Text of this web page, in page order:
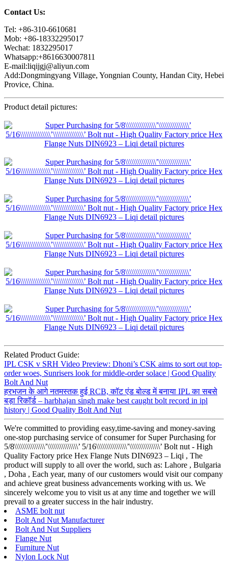
Contact Us:
Tel: +86-310-6610681
Mob: +86-18332295017
Wechat: 1832295017
Whatsapp:+8616630007811
E-mail:liqijgj@aliyun.com
Add:Dongmingyang Village, Yongnian County, Handan City, Hebei
Provice, China.
Product detail pictures:
Related Product Guide:
IPL CSK v SRH Video Preview: Dhoni’s CSK aims to sort out top-
order woes, Sunrisers look for middle-order solace | Good Quality
Bolt And Nut
हरभजन के आगे नतमस्तक हुई RCB, कॉट एंड बोल्ड में बनाया IPL का सबसे
बड़ा रिकॉर्ड – harbhajan singh make best caught bolt record in ipl
history | Good Quality Bolt And Nut
We're committed to providing easy,time-saving and money-saving
one-stop purchasing service of consumer for Super Purchasing for
5/8\\\\\\\\\\\\\\\’\\\\\\\\\\\\\\\’ 5/16\\\\\\\\\\\\\\\’\\\\\\\\\\\\\\\’ Bolt nut - High
Quality Factory price Hex Flange Nuts DIN6923 – Liqi , The
product will supply to all over the world, such as: Lahore , Bulgaria
, Doha , Each year, many of our customers would visit our company
and achieve great business advancements working with us. We
sincerely welcome you to visit us at any time and together we will
prevail to a greater success in the hair industry.
ASME bolt nut
Bolt And Nut Manufacturer
Bolt And Nut Suppliers
Flange Nut
Furniture Nut
Nylon Lock Nut